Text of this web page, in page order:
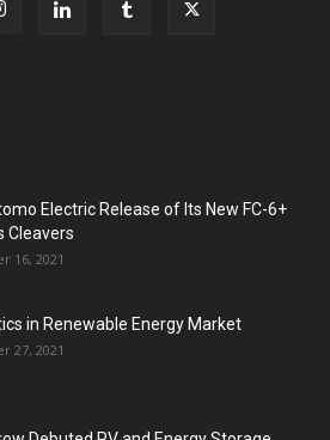
Electric Release of Its New FC-6+
Cleavers
16, 2021
in Renewable Energy Market
27, 2021